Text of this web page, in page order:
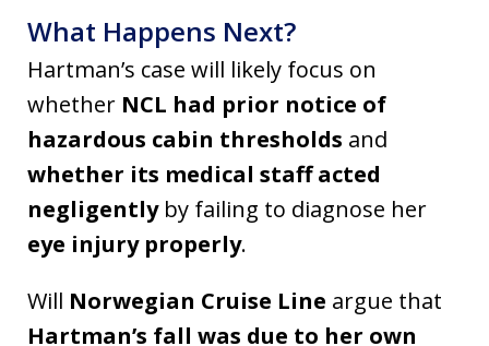
What Happens Next?
Hartman’s case will likely focus on
whether NCL had prior notice of
hazardous cabin thresholds and
whether its medical staff acted
negligentlyby failing to diagnose her
eye injury properly.
Will Norwegian Cruise Line argue that
Hartman’s fall was due to her own